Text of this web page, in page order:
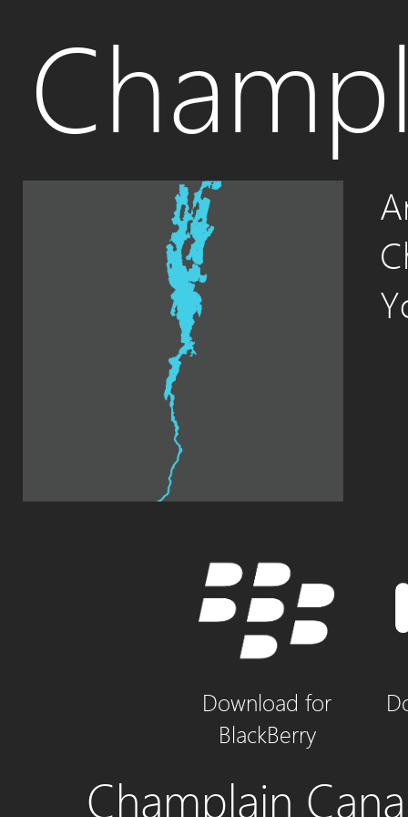
Download for
BlackBerry
Champlain